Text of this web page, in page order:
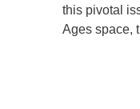
this pivotal
Ages space,